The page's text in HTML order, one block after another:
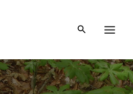
Search